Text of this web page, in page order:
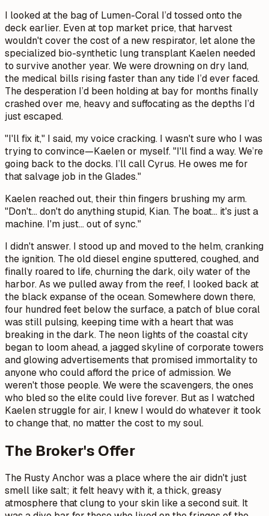
I looked at the bag of Lumen-Coral I’d tossed onto the
deck earlier. Even at top market price, that harvest
wouldn't cover the cost of a new respirator, let alone the
specialized bio-synthetic lung transplant Kaelen needed
to survive another year. We were drowning on dry land,
the medical bills rising faster than any tide I’d ever faced.
The desperation I’d been holding at bay for months finally
crashed over me, heavy and suffocating as the depths I’d
just escaped.
"I'll fix it," I said, my voice cracking. I wasn't sure who I was
trying to convince—Kaelen or myself. "I'll find a way. We’re
going back to the docks. I’ll call Cyrus. He owes me for
that salvage job in the Glades."
Kaelen reached out, their thin fingers brushing my arm.
"Don't... don't do anything stupid, Kian. The boat... it's just a
machine. I'm just... out of sync."
I didn't answer. I stood up and moved to the helm, cranking
the ignition. The old diesel engine sputtered, coughed, and
finally roared to life, churning the dark, oily water of the
harbor. As we pulled away from the reef, I looked back at
the black expanse of the ocean. Somewhere down there,
four hundred feet below the surface, a patch of blue coral
was still pulsing, keeping time with a heart that was
breaking in the dark. The neon lights of the coastal city
began to loom ahead, a jagged skyline of corporate towers
and glowing advertisements that promised immortality to
anyone who could afford the price of admission. We
weren't those people. We were the scavengers, the ones
who bled so the elite could live forever. But as I watched
Kaelen struggle for air, I knew I would do whatever it took
to change that, no matter the cost to my soul.
The Broker's Offer
The Rusty Anchor was a place where the air didn't just
smell like salt; it felt heavy with it, a thick, greasy
atmosphere that clung to your skin like a second suit. It